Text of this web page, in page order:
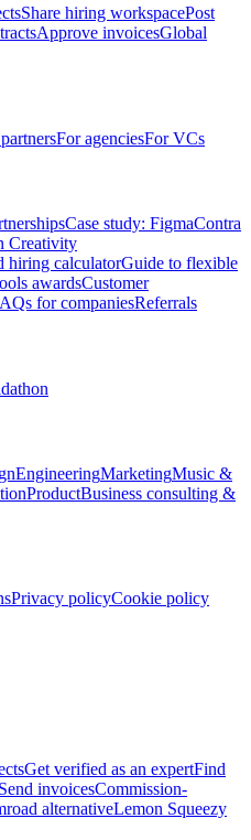
Share hiring workspacePost
Approve invoicesGlobal
For agenciesFor VCs
Case study: FigmaContra
Creativity
hiring calculatorGuide to flexible
awardsCustomer
for companiesReferrals
EngineeringMarketingMusic &
ProductBusiness consulting &
Privacy policyCookie policy
Get verified as an expertFind
Send invoicesCommission-
alternativeLemon Squeezy